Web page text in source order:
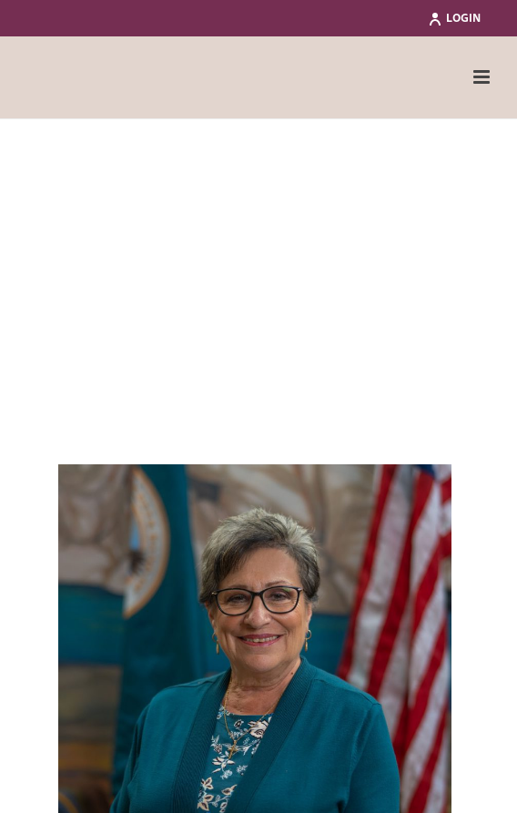
LOGIN